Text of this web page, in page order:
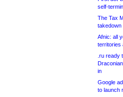
self-
The Tax
takedown
Afnic: all
territories
.ru ready
in
Google
to launch